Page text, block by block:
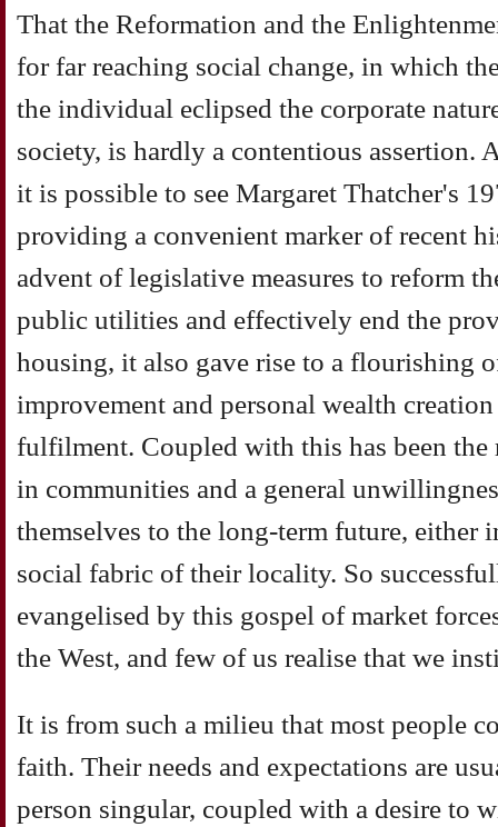
That the Reformation and the
for far reaching social change, in which
the individual eclipsed the corporate
society, is hardly a contentious assertion.
it is possible to see Margaret Thatcher's
providing a convenient marker of recent
advent of legislative measures to reform
public utilities and effectively end the
housing, it also gave rise to a flourishing
improvement and personal wealth
fulfilment. Coupled with this has been the
in communities and a general
themselves to the long-term future, either
social fabric of their locality. So
evangelised by this gospel of market
the West, and few of us realise that we
It is from such a milieu that most people
faith. Their needs and expectations are
person singular, coupled with a desire to